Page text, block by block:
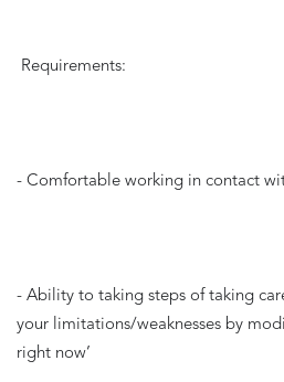
Requirements:
- Comfortable working in contact
- Ability to taking steps of taking
your limitations/weaknesses by
right now’